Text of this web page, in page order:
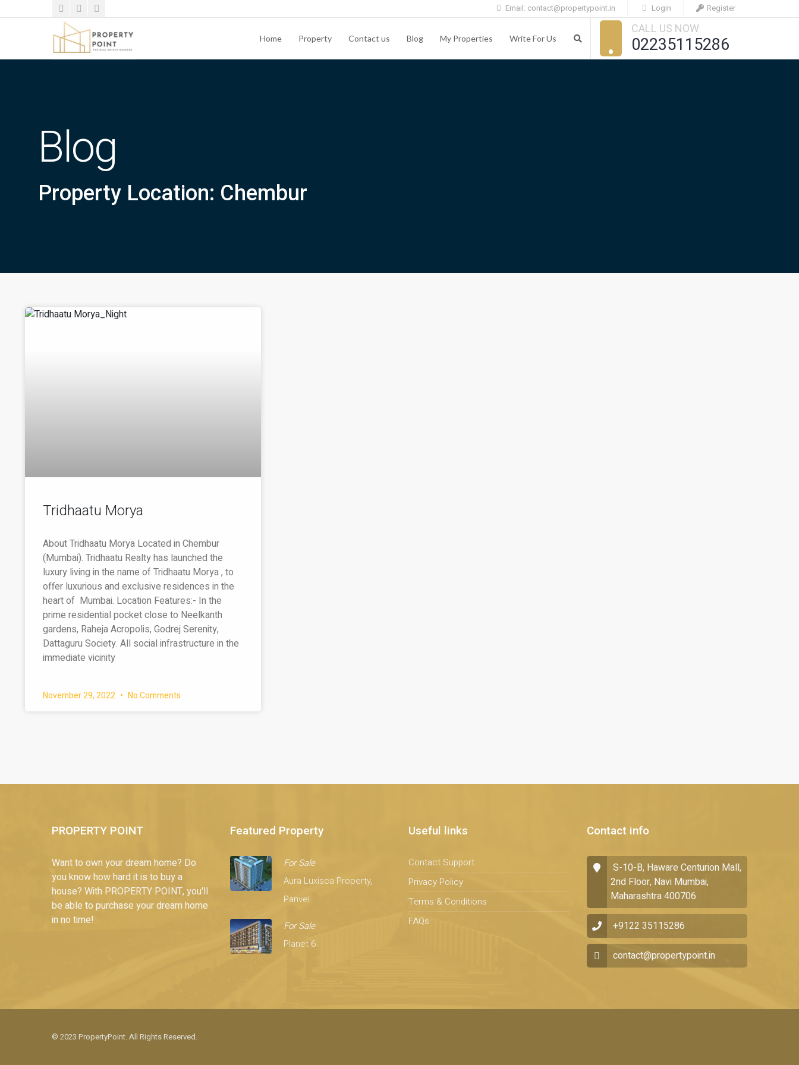
Email: contact@propertypoint.in Login Register
CALL US NOW
02235115286
Home Property Contact us Blog My Properties Write For Us
Blog
Property Location: Chembur
Tridhaatu Morya
About Tridhaatu Morya Located in Chembur
(Mumbai). Tridhaatu Realty has launched the
luxury living in the name of Tridhaatu Morya , to
offer luxurious and exclusive residences in the
heart of Mumbai. Location Features:- In the
prime residential pocket close to Neelkanth
gardens, Raheja Acropolis, Godrej Serenity,
Dattaguru Society. All social infrastructure in the
immediate vicinity
November 29, 2022 No Comments
PROPERTY POINT
Want to own your dream home? Do
you know how hard it is to buy a
house? With PROPERTY POINT, you'll
be able to purchase your dream home
in no time!
Featured Property
For Sale
Aura Luxisca Property,
Panvel
For Sale
Planet 6
Useful links
Contact Support
Privacy Policy
Terms & Conditions
FAQs
Contact info
S-10-B, Haware Centurion Mall,
2nd Floor, Navi Mumbai,
Maharashtra 400706
+9122 35115286
contact@propertypoint.in
© 2023 PropertyPoint. All Rights Reserved.